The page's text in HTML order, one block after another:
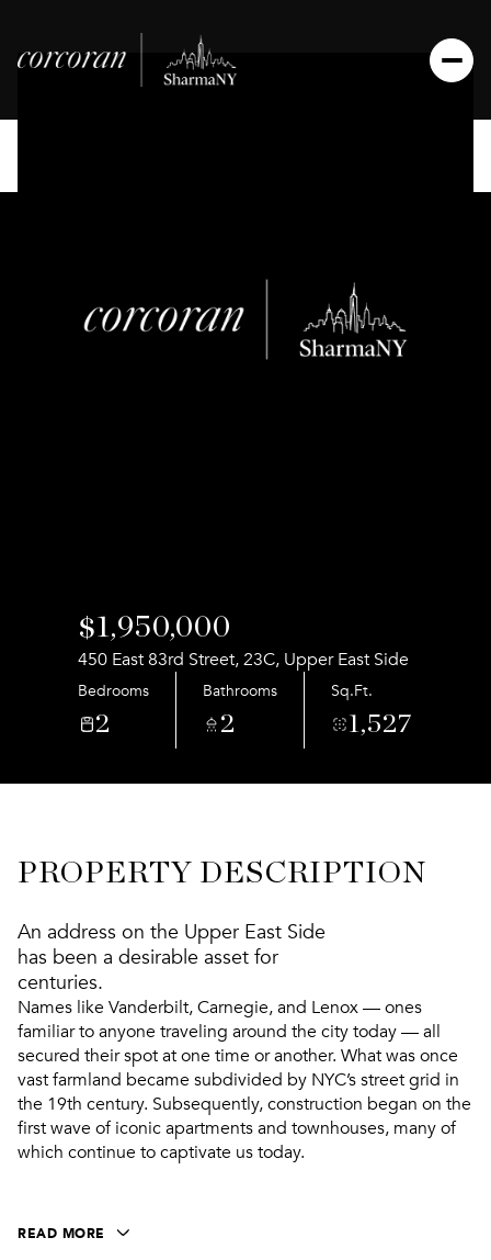
$1,950,000
450 East 83rd Street, 23C, Upper East Side
Bedrooms
2
Bathrooms
2
Sq.Ft.
1,527
PROPERTY DESCRIPTION
An address on the Upper East Side
has been a desirable asset for
centuries.
Names like Vanderbilt, Carnegie, and Lenox — ones
familiar to anyone traveling around the city today — all
secured their spot at one time or another. What was once
vast farmland became subdivided by NYC’s street grid in
the 19th century. Subsequently, construction began on the
first wave of iconic apartments and townhouses, many of
which continue to captivate us today.
READ MORE